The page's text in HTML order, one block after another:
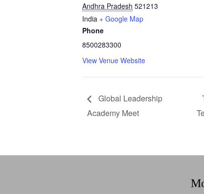
Andhra Pradesh 521213
India + Google Map
Phone
8500283300
View Venue Website
Global Leadership
Academy Meet